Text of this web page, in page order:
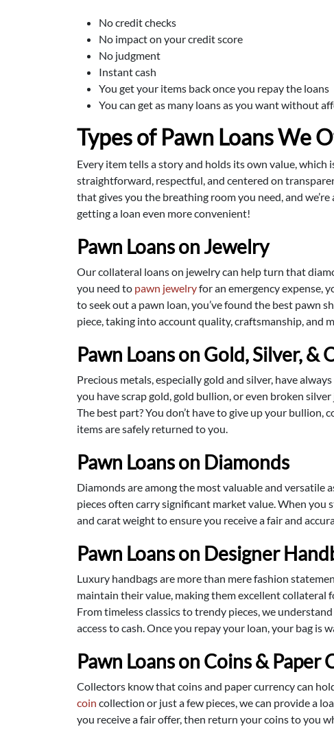
No credit checks
No impact on your credit score
No judgment
Instant cash
You get your items back once you repay the loans
You can get as many loans as you want without
Types of Pawn Loans We
Every item tells a story and holds its own value, which
straightforward, respectful, and centered on
that gives you the breathing room you need, and
getting a loan even more convenient!
Pawn Loans on Jewelry
Our collateral loans on jewelry can help turn that
you need to pawn jewelryfor an emergency expense,
to seek out a pawn loan, you’ve found the best pawn
piece, taking into account quality, craftsmanship, and
Pawn Loans on Gold, Silver,
Precious metals, especially gold and silver, have
you have scrap gold, gold bullion, or even broken
The best part? You don’t have to give up your bullion,
items are safely returned to you.
Pawn Loans on Diamonds
Diamonds are among the most valuable and versatile
pieces often carry significant market value. When you
and carat weight to ensure you receive a fair and
Pawn Loans on Designer
Luxury handbags are more than mere fashion
maintain their value, making them excellent collateral
From timeless classics to trendy pieces, we
access to cash. Once you repay your loan, your bag is
Pawn Loans on Coins & Paper
Collectors know that coins and paper currency can
coin collection or just a few pieces, we can provide a
you receive a fair offer, then return your coins to you